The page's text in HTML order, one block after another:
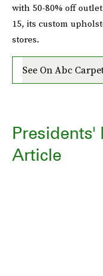
with 50-80% off
15, its custom
stores.
See On Abc
Presidents'
Article